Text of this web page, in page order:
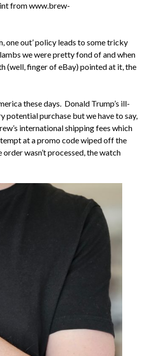
from www.brew-
one out’ policy leads to some tricky
we were pretty fond of and when
(well, finger of eBay) pointed at it, the
these days. Donald Trump’s ill-
purchase but we have to say,
international shipping fees which
at a promo code wiped off the
wasn’t processed, the watch